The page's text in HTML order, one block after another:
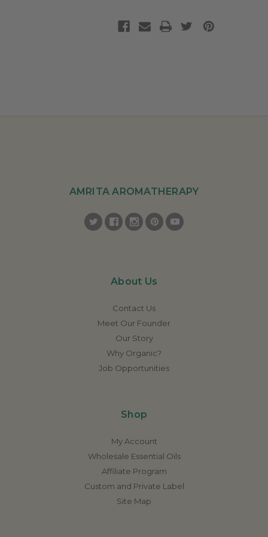
AMRITA AROMATHERAPY
About Us
Contact Us
Meet Our Founder
Our Story
Why Organic?
Job Opportunities
Shop
My Account
Wholesale Essential Oils
Affiliate Program
Custom and Private Label
Site Map